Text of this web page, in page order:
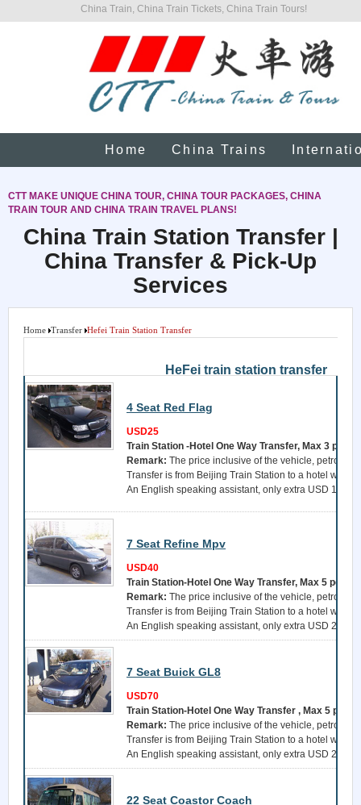
China Train, China Train Tickets, China Train Tours!
Home China Trains
CTT MAKE UNIQUE CHINA TOUR, CHINA TOUR PACKAGES, CHINA
TRAIN TOUR AND CHINA TRAIN TRAVEL PLANS!
China Train Station Transfer |
China Transfer & Pick-Up
Services
Home Transfer Hefei Train Station Transfer
HeFei train station transfer
4 Seat Red Flag
USD25
Train Station -Hotel One Way Transfer, Max 3
Remark: The price inclusive of the vehicle, petrol, a
Transfer is from Beijing Train Station to a hotel within
An English speaking assistant, only extra USD 15 per
7 Seat Refine Mpv
USD40
Train Station-Hotel One Way Transfer, Max 5 person
Remark: The price inclusive of the vehicle, petrol, a
Transfer is from Beijing Train Station to a hotel within
An English speaking assistant, only extra USD 25 per
7 Seat Buick GL8
USD70
Train Station-Hotel One Way Transfer , Max 5
Remark: The price inclusive of the vehicle, petrol, a
Transfer is from Beijing Train Station to a hotel within
An English speaking assistant, only extra USD 25 per
22 Seat Coastor Coach